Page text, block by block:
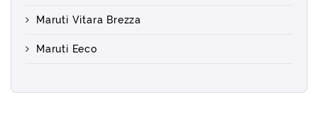
Maruti Vitara Brezza
Maruti Eeco